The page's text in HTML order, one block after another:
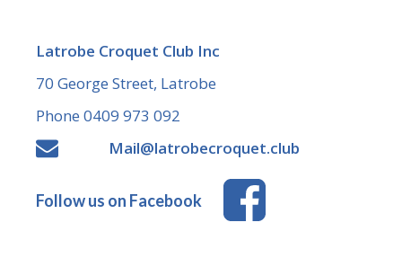
Latrobe Croquet Club Inc
70 George Street, Latrobe
Phone 0409 973 092
Mail@latrobecroquet.club
Follow us on Facebook